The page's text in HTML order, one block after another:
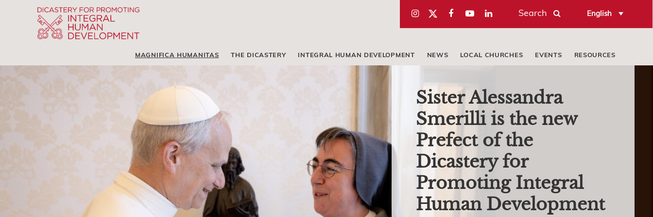
Search English
MAGNIFICA HUMANITAS THE DICASTERY INTEGRAL HUMAN DEVELOPMENT NEWS LOCAL CHURCHES EVENTS RESOURCES
Sister Alessandra
Smerilli is the new
Prefect of the
Dicastery for
Promoting Integral
Human Development